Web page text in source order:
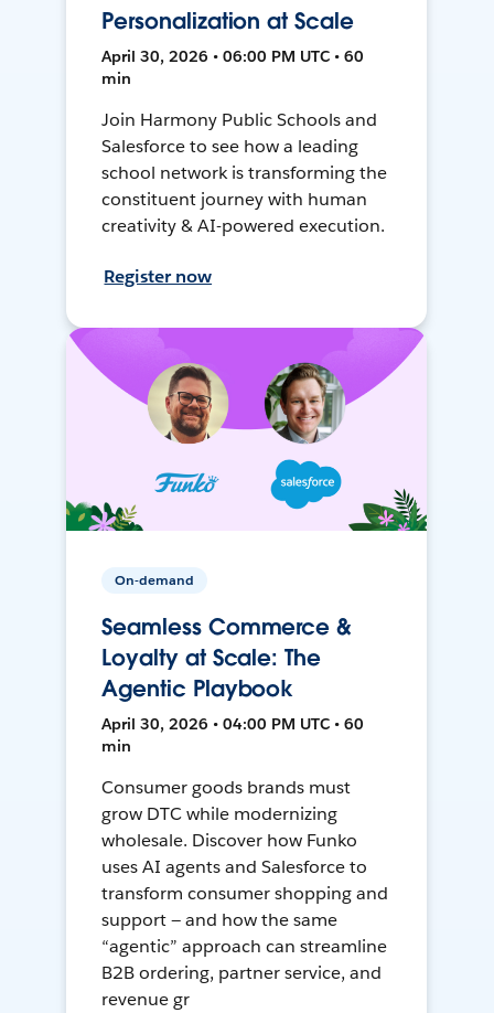
Personalization at Scale
April 30, 2026 • 06:00 PM UTC • 60
min
Join Harmony Public Schools and
Salesforce to see how a leading
school network is transforming the
constituent journey with human
creativity & AI-powered execution.
Register now
On-demand
Seamless Commerce &
Loyalty at Scale: The
Agentic Playbook
April 30, 2026 • 04:00 PM UTC • 60
min
Consumer goods brands must
grow DTC while modernizing
wholesale. Discover how Funko
uses AI agents and Salesforce to
transform consumer shopping and
support — and how the same
“agentic” approach can streamline
B2B ordering, partner service, and
revenue gr